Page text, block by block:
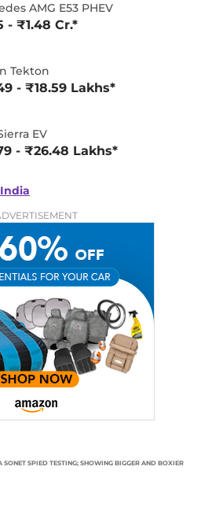
AMG E53 PHEV
- ₹1.48 Cr.*
Tekton
- ₹18.59 Lakhs*
EV
- ₹26.48 Lakhs*
SONET SPIED TESTING; SHOWING BIGGER AND BOXIER